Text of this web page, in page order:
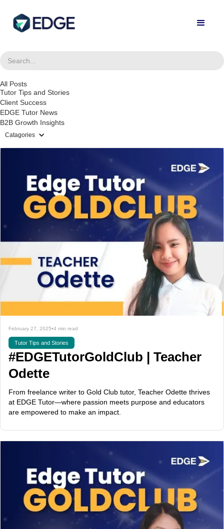
All Posts
Tutor Tips and Stories
Client Success
EDGE Tutor News
B2B Growth Insights
Catagories
February 27, 2025•4 min read
Tutor Tips and Stories
#EDGETutorGoldClub | Teacher
Odette
From freelance writer to Gold Club tutor, Teacher Odette thrives
at EDGE Tutor—where passion meets purpose and educators
are empowered to make an impact.